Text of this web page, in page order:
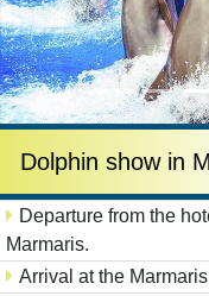
Dolphin show in
Departure from the
Marmaris.
Arrival at the